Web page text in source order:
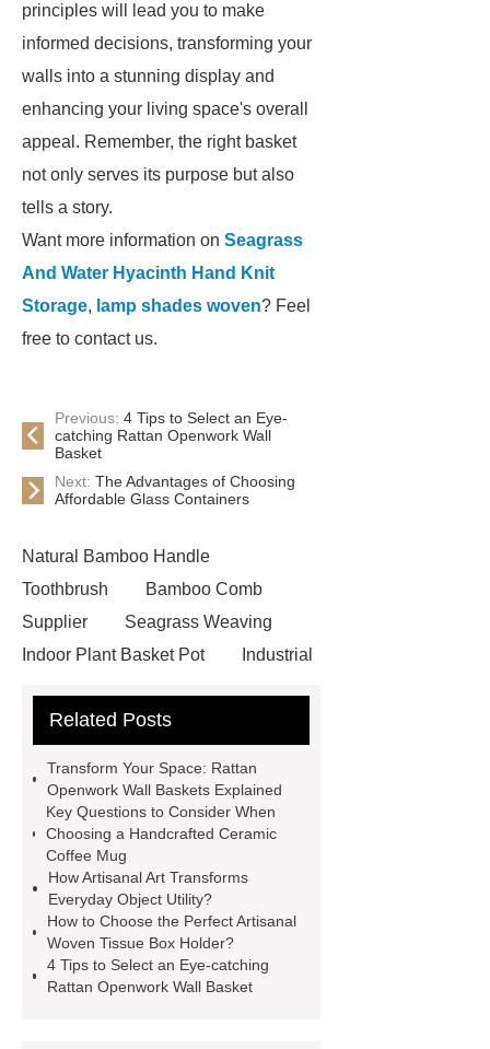
principles will lead you to make
informed decisions, transforming your
walls into a stunning display and
enhancing your living space's overall
appeal. Remember, the right basket
not only serves its purpose but also
tells a story.
Want more information on Seagrass
And Water Hyacinth Hand Knit
Storage, lamp shades woven? Feel
free to contact us.
Previous: 4 Tips to Select an Eye-
catching Rattan Openwork Wall
Basket
Next: The Advantages of Choosing
Affordable Glass Containers
Natural Bamboo Handle
Toothbrush
Bamboo Comb
Supplier
Seagrass Weaving
Indoor Plant Basket Pot
Industrial
frame
Flower pattern seagrass
bamboo lampshade
Unique rattan
openwork wall basket
Unique
rattan openwork wall basket
Artisanal woven tissue box holder
Artisanal woven tissue box holder
Pumpkin-shaped bamboo
lampshade
Pumpkin-shaped
Related Posts
Transform Your Space: Rattan
Openwork Wall Baskets Explained
Key Questions to Consider When
Choosing a Handcrafted Ceramic
Coffee Mug
How Artisanal Art Transforms
Everyday Object Utility?
How to Choose the Perfect Artisanal
Woven Tissue Box Holder?
4 Tips to Select an Eye-catching
Rattan Openwork Wall Basket